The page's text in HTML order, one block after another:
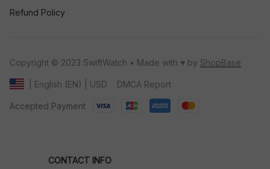
Refund Policy
Copyright © 2023 SwiftWatch • Made with ♥️ by ShopBase
| English (EN) | USD DMCA Report
Accepted Payment
CONTACT INFO